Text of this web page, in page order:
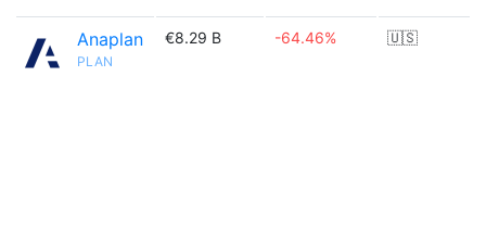
Anaplan
PLAN
€8.29 B -64.46% 🇺🇸